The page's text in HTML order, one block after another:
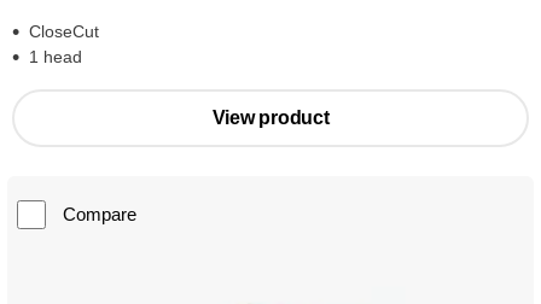
CloseCut
1 head
View product
Compare